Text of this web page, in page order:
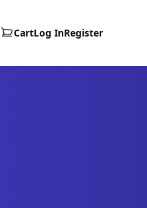
CartLog InRegister